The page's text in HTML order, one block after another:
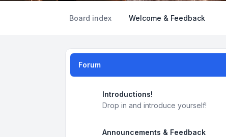
Board index Welcome & Feedback
Forum
Introductions!
Drop in and introduce yourself!
Announcements & Feedback